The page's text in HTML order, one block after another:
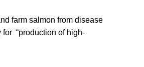
farm salmon from disease
for “production of high-